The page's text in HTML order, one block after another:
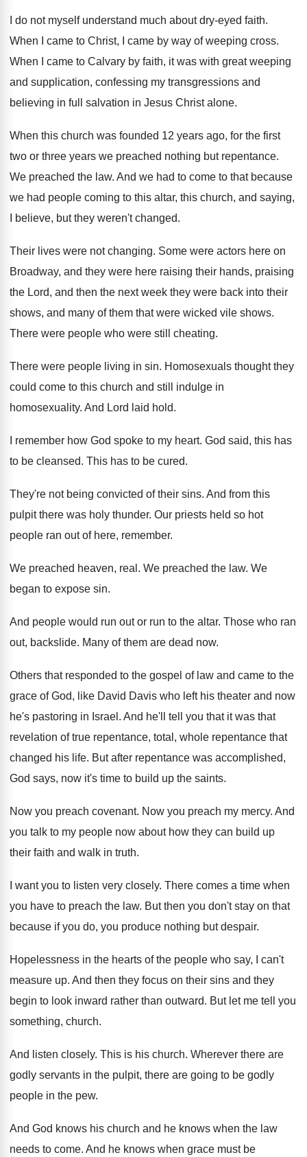
I do not myself understand much about dry-eyed faith.
When I came to Christ, I came by way of weeping cross.
When I came to Calvary by faith, it was with great weeping
and supplication, confessing my transgressions and
believing in full salvation in Jesus Christ alone.
When this church was founded 12 years ago, for the first
two or three years we preached nothing but repentance.
We preached the law. And we had to come to that because
we had people coming to this altar, this church, and saying,
I believe, but they weren't changed.
Their lives were not changing. Some were actors here on
Broadway, and they were here raising their hands, praising
the Lord, and then the next week they were back into their
shows, and many of them that were wicked vile shows.
There were people who were still cheating.
There were people living in sin. Homosexuals thought they
could come to this church and still indulge in
homosexuality. And Lord laid hold.
I remember how God spoke to my heart. God said, this has
to be cleansed. This has to be cured.
They're not being convicted of their sins. And from this
pulpit there was holy thunder. Our priests held so hot
people ran out of here, remember.
We preached heaven, real . We preached the law. We
began to expose sin.
And people would run out or run to the altar. Those who ran
out, backslide. Many of them are dead now.
Others that responded to the gospel of law and came to the
grace of God, like David Davis who left his theater and now
he's pastoring in Israel . And he'll tell you that it was that
revelation of true repentance, total, whole repentance that
changed his life. But after repentance was accomplished,
God says, now it's time to build up the saints.
Now you preach covenant. Now you preach my mercy. And
you talk to my people now about how they can build up
their faith and walk in truth.
I want you to listen very closely. There comes a time when
you have to preach the law. But then you don't stay on that
because if you do, you produce nothing but despair.
Hopelessness in the hearts of the people who say, I can't
measure up. And then they focus on their sins and they
begin to look inward rather than outward. But let me tell you
something, church.
And listen closely. This is his church. Wherever there are
godly servants in the pulpit, there are going to be godly
people in the pew.
And God knows his church and he knows when the law
needs to come. And he knows when grace must be